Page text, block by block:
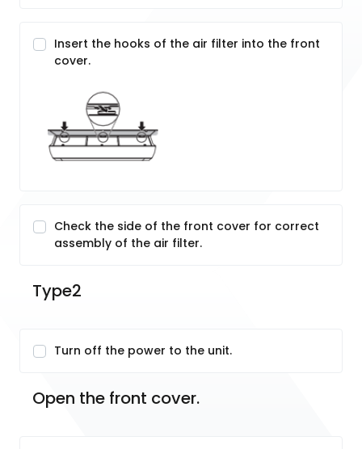
Insert the hooks of the air filter into the front
cover.
Check the side of the front cover for correct
assembly of the air filter.
Type2
Turn off the power to the unit.
Open the front cover.